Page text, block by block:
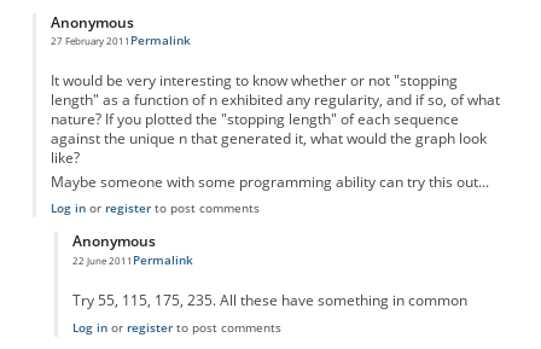
Anonymous
27 February 2011 Permalink
It would be very interesting to know whether or not "stopping
length" as a function of n exhibited any regularity, and if so, of what
nature? If you plotted the "stopping length" of each sequence
against the unique n that generated it, what would the graph look
like?
Maybe someone with some programming ability can try this out...
Log inor registerto post comments
Anonymous
22 June 2011
In reply toSomething to think about...
Permalink
Try 55, 115, 175, 235. All these have something in common
Log inor registerto post comments